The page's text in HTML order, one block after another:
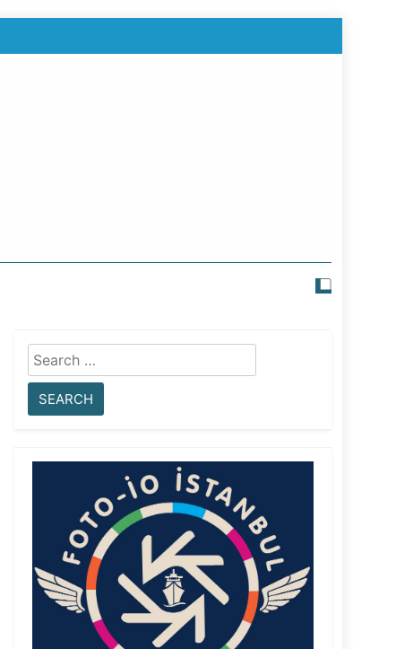
Search
for: